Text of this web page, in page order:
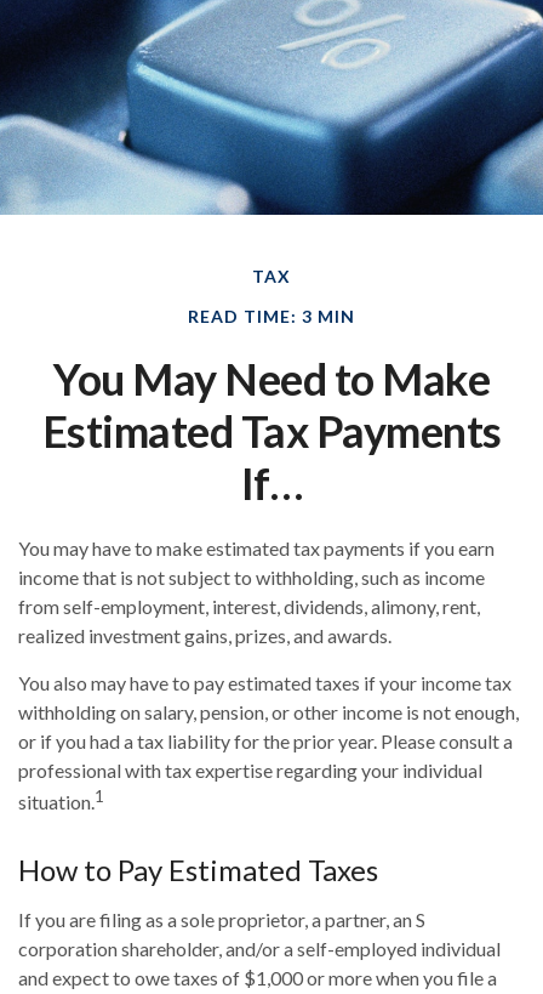
TAX
READ TIME: 3 MIN
You May Need to Make
Estimated Tax Payments
If…
You may have to make estimated tax payments if you earn
income that is not subject to withholding, such as income
from self-employment, interest, dividends, alimony, rent,
realized investment gains, prizes, and awards.
You also may have to pay estimated taxes if your income tax
withholding on salary, pension, or other income is not enough,
or if you had a tax liability for the prior year. Please consult a
professional with tax expertise regarding your individual
situation.1
How to Pay Estimated Taxes
If you are filing as a sole proprietor, a partner, an S
corporation shareholder, and/or a self-employed individual
and expect to owe taxes of $1,000 or more when you file a